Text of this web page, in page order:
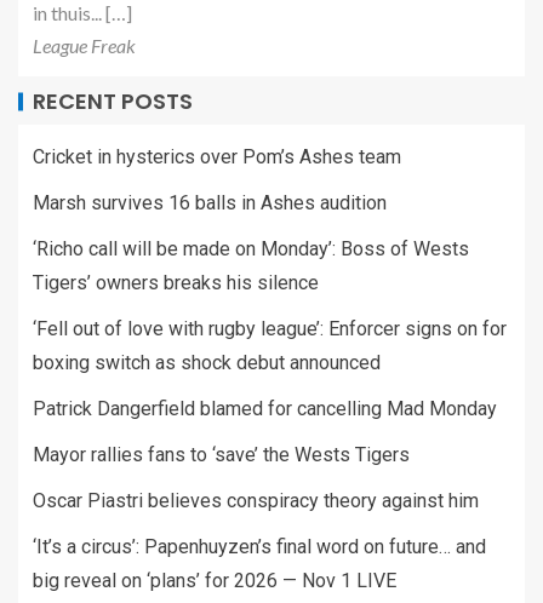
in thuis... […]
League Freak
RECENT POSTS
Cricket in hysterics over Pom’s Ashes team
Marsh survives 16 balls in Ashes audition
‘Richo call will be made on Monday’: Boss of Wests
Tigers’ owners breaks his silence
‘Fell out of love with rugby league’: Enforcer signs on for
boxing switch as shock debut announced
Patrick Dangerfield blamed for cancelling Mad Monday
Mayor rallies fans to ‘save’ the Wests Tigers
Oscar Piastri believes conspiracy theory against him
‘It’s a circus’: Papenhuyzen’s final word on future… and
big reveal on ‘plans’ for 2026 — Nov 1 LIVE